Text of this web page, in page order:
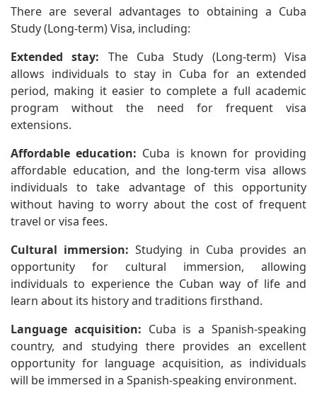
There are several advantages to obtaining a Cuba
Study (Long-term) Visa, including:
Extended stay: The Cuba Study (Long-term) Visa
allows individuals to stay in Cuba for an extended
period, making it easier to complete a full academic
program without the need for frequent visa
extensions.
Affordable education: Cuba is known for providing
affordable education, and the long-term visa allows
individuals to take advantage of this opportunity
without having to worry about the cost of frequent
travel or visa fees.
Cultural immersion: Studying in Cuba provides an
opportunity for cultural immersion, allowing
individuals to experience the Cuban way of life and
learn about its history and traditions firsthand.
Language acquisition: Cuba is a Spanish-speaking
country, and studying there provides an excellent
opportunity for language acquisition, as individuals
will be immersed in a Spanish-speaking environment.